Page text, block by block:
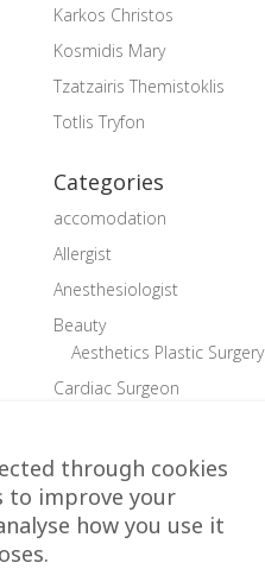
Karkos Christos
Kosmidis Mary
Tzatzairis Themistoklis
Totlis Tryfon
Categories
accomodation
Allergist
Anesthesiologist
Beauty
Aesthetics Plastic Surgery
Cardiac Surgeon
Child doctor, Pediatrician
Child Endocrinologist
Child Neurologist
through cookies
to improve your
how you use it